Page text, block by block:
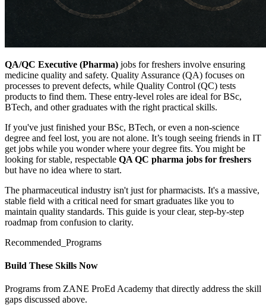
QA/QC Executive (Pharma) jobs for freshers involve ensuring
medicine quality and safety. Quality Assurance (QA) focuses on
processes to prevent defects, while Quality Control (QC) tests
products to find them. These entry-level roles are ideal for BSc,
BTech, and other graduates with the right practical skills.
If you've just finished your BSc, BTech, or even a non-science
degree and feel lost, you are not alone. It’s tough seeing friends in IT
get jobs while you wonder where your degree fits. You might be
looking for stable, respectable QA QC pharma jobs for freshers
but have no idea where to start.
The pharmaceutical industry isn't just for pharmacists. It's a massive,
stable field with a critical need for smart graduates like you to
maintain quality standards. This guide is your clear, step-by-step
roadmap from confusion to clarity.
Recommended_Programs
Build These Skills Now
Programs from ZANE ProEd Academy that directly address the skill
gaps discussed above.